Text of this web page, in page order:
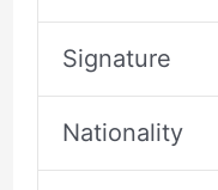
Signature
Nationality